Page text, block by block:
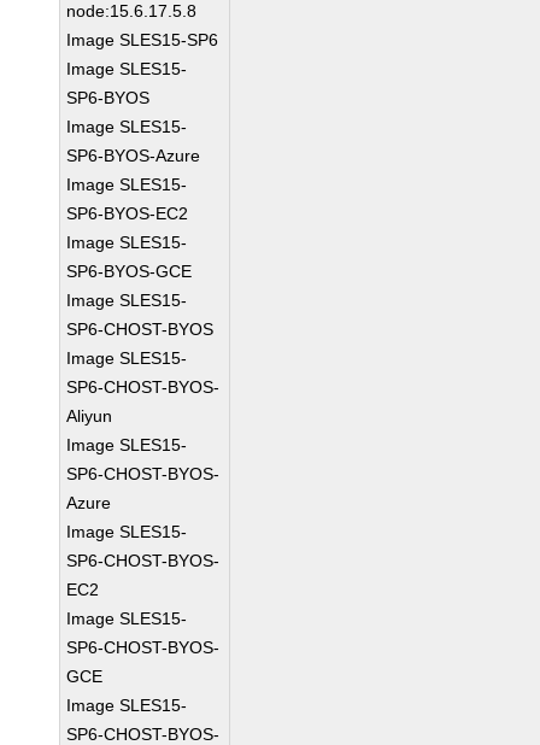
node:15.6.17.5.8
Image SLES15-SP6
Image SLES15-
SP6-BYOS
Image SLES15-
SP6-BYOS-Azure
Image SLES15-
SP6-BYOS-EC2
Image SLES15-
SP6-BYOS-GCE
Image SLES15-
SP6-CHOST-BYOS
Image SLES15-
SP6-CHOST-BYOS-
Aliyun
Image SLES15-
SP6-CHOST-BYOS-
Azure
Image SLES15-
SP6-CHOST-BYOS-
EC2
Image SLES15-
SP6-CHOST-BYOS-
GCE
Image SLES15-
SP6-CHOST-BYOS-